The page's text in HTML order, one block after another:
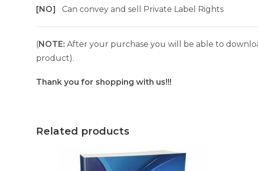
[NO] Can convey and sell Private Label Rights
(NOTE: After your purchase you will be able to
product).
Thank you for shopping with us!!!
Related products